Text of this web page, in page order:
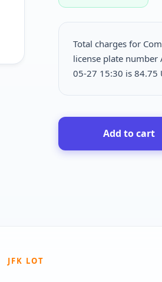
Total charges for
license plate
05-27 15:30 is 84.75
Add to cart
JFK LOT